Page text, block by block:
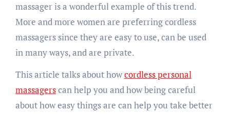
massager is a wonderful example of this trend.
More and more women are preferring cordless
massagers since they are easy to use, can be used
in many ways, and are private.
This article talks about howcordless personal
massagerscan help you and how being careful
about how easy things are can help you take better